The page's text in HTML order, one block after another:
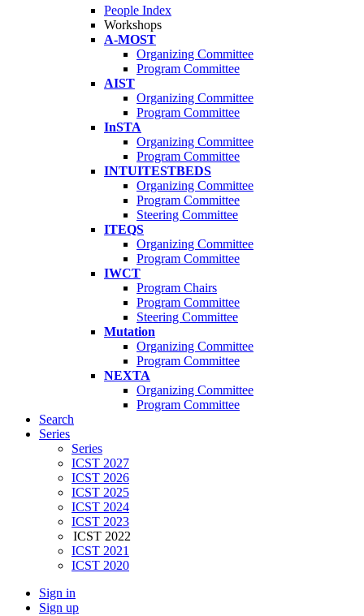
People Index
Workshops
A-MOST
Organizing Committee
Program Committee
AIST
Organizing Committee
Program Committee
InSTA
Organizing Committee
Program Committee
INTUITESTBEDS
Organizing Committee
Program Committee
Steering Committee
ITEQS
Organizing Committee
Program Committee
IWCT
Program Chairs
Program Committee
Steering Committee
Mutation
Organizing Committee
Program Committee
NEXTA
Organizing Committee
Program Committee
Search
Series
Series
ICST 2027
ICST 2026
ICST 2025
ICST 2024
ICST 2023
ICST 2022
ICST 2021
ICST 2020
Sign in
Sign up